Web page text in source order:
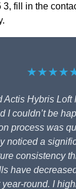
fill in the
Actis Hybris
I couldn’t be
process was
noticed a
consistency
have
round. I